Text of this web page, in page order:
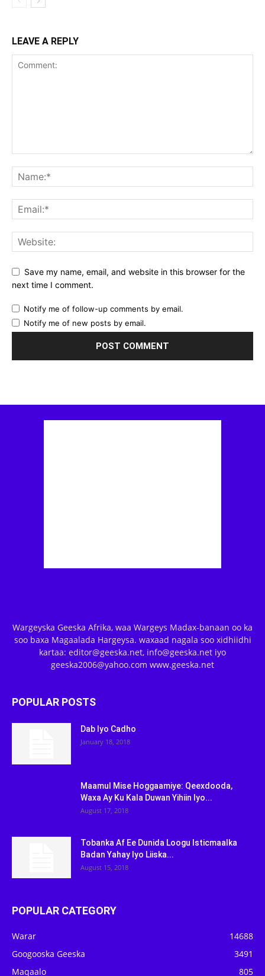
LEAVE A REPLY
Save my name, email, and website in this browser for the
next time I comment.
Notify me of follow-up comments by email.
Notify me of new posts by email.
Wargeyska Geeska Afrika, waa Wargeys Madax-banaan oo ka
soo baxa Magaalada Hargeysa. waxaad nagala soo xidhiidhi
kartaa: editor@geeska.net, info@geeska.net iyo
geeska2006@yahoo.com www.geeska.net
POPULAR POSTS
Dab Iyo Cadho
January 18, 2018
Maamul Mise Hoggaamiye: Qeexdooda,
Waxa Ay Ku Kala Duwan Yihiin Iyo...
August 17, 2018
Tobanka Af Ee Dunida Loogu Isticmaalka
Badan Yahay Iyo Liiska...
August 15, 2018
POPULAR CATEGORY
Warar
14688
Googooska Geeska
3491
Maqaalo
805